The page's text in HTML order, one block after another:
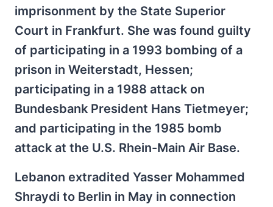
imprisonment by the State Superior
Court in Frankfurt. She was found guilty
of participating in a 1993 bombing of a
prison in Weiterstadt, Hessen;
participating in a 1988 attack on
Bundesbank President Hans Tietmeyer;
and participating in the 1985 bomb
attack at the U.S. Rhein-Main Air Base.
Lebanon extradited Yasser Mohammed
Shraydi to Berlin in May in connection